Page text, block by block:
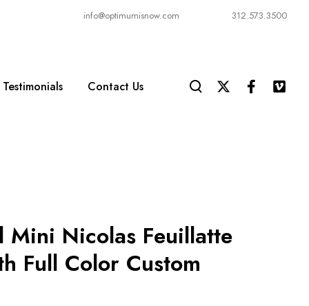
info@optimumisnow.com 312.573.3500
Testimonials Contact Us
Mini Nicolas Feuillatte
Full Color Custom